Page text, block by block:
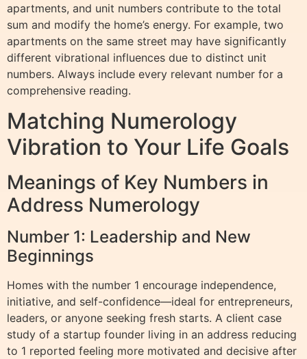
apartments, and unit numbers contribute to the total
sum and modify the home’s energy. For example, two
apartments on the same street may have significantly
different vibrational influences due to distinct unit
numbers. Always include every relevant number for a
comprehensive reading.
Matching Numerology
Vibration to Your Life Goals
Meanings of Key Numbers in
Address Numerology
Number 1: Leadership and New
Beginnings
Homes with the number 1 encourage independence,
initiative, and self-confidence—ideal for entrepreneurs,
leaders, or anyone seeking fresh starts. A client case
study of a startup founder living in an address reducing
to 1 reported feeling more motivated and decisive after